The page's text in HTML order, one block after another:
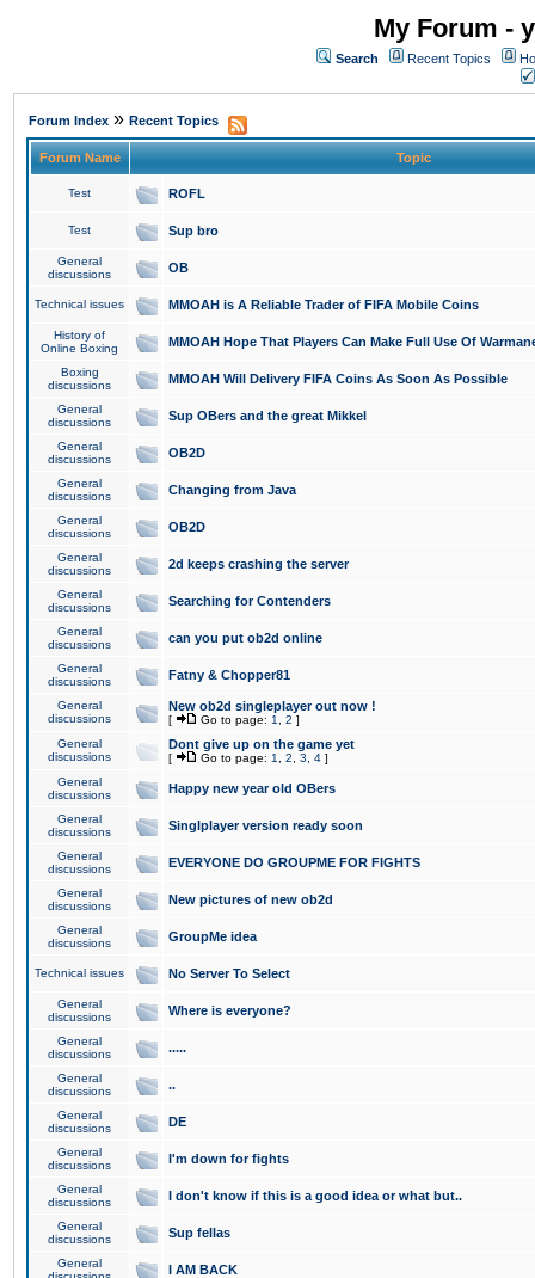
My Forum -
Search Recent Topics
Forum Index » Recent Topics
Forum Name Topic
Test ROFL
Test Sup bro
General
discussions
OB
Technical issues MMOAH is A Reliable Trader of FIFA Mobile Coins
History of
Online Boxing
MMOAH Hope That Players Can Make Full Use Of
Boxing
discussions
MMOAH Will Delivery FIFA Coins As Soon As Possible
General
discussions
Sup OBers and the great Mikkel
General
discussions
OB2D
General
discussions
Changing from Java
General
discussions
OB2D
General
discussions
2d keeps crashing the server
General
discussions
Searching for Contenders
General
discussions
can you put ob2d online
General
discussions
Fatny & Chopper81
General
discussions
New ob2d singleplayer out now !
[ Go to page: 1 2 ]
General
discussions
Dont give up on the game yet
[ Go to page: 1 2 3 4 ]
General
discussions
Happy new year old OBers
General
discussions
Singlplayer version ready soon
General
discussions
EVERYONE DO GROUPME FOR FIGHTS
General
discussions
New pictures of new ob2d
General
discussions
GroupMe idea
Technical issues No Server To Select
General
discussions
Where is everyone?
General
discussions
.....
General
discussions
..
General
discussions
DE
General
discussions
I'm down for fights
General
discussions
I don't know if this is a good idea or what but..
General
discussions
Sup fellas
General
I AM BACK